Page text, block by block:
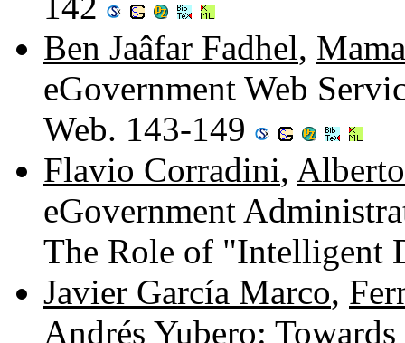
Ben Jaâfar Fadhel,
eGovernment Web
Web. 143-149
Flavio Corradini,
eGovernment
The Role of "Intelligent
Javier García Marco,
Andrés Yubero: